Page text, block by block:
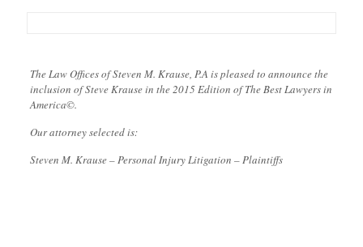
The Law Offices of Steven M. Krause, P.A is pleased to announce the
inclusion of Steve Krause in the 2015 Edition of The Best Lawyers in
America©.
Our attorney selected is:
Steven M. Krause – Personal Injury Litigation – Plaintiffs